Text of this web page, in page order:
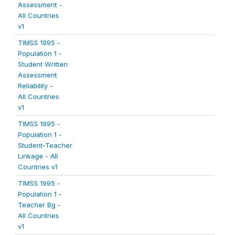
Assessment -
All Countries
v1
TIMSS 1995 -
Population 1 -
Student Written
Assessment
Reliability -
All Countries
v1
TIMSS 1995 -
Population 1 -
Student-Teacher
Linkage - All
Countries v1
TIMSS 1995 -
Population 1 -
Teacher Bg -
All Countries
v1